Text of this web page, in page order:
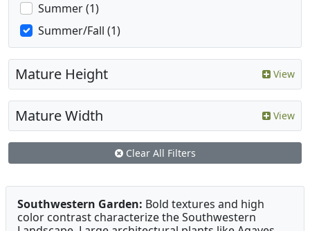
Summer (1)
Summer/Fall (1)
Mature Height View
Mature Width View
Clear All Filters
Southwestern Garden: Bold textures and high
color contrast characterize the Southwestern